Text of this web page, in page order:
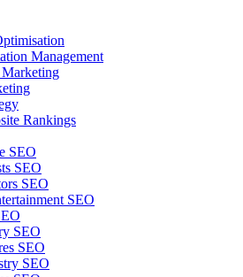
Management
Rankings
SEO
SEO
SEO
SEO
SEO
SEO
SEO